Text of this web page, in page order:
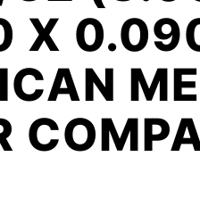
X